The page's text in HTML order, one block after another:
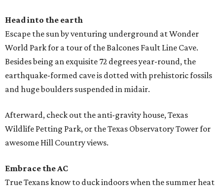
Head into the earth
Escape the sun by venturing underground at Wonder
World Park for a tour of the Balcones Fault Line Cave.
Besides being an exquisite 72 degrees year-round, the
earthquake-formed cave is dotted with prehistoric fossils
and huge boulders suspended in midair.
Afterward, check out the anti-gravity house, Texas
Wildlife Petting Park, or the Texas Observatory Tower for
awesome Hill Country views.
Embrace the AC
True Texans know to duck indoors when the summer heat